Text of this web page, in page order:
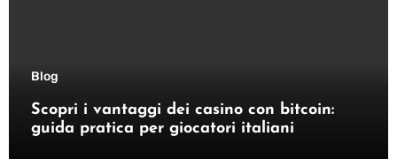
Blog
Scopri i vantaggi dei casino con bitcoin:
guida pratica per giocatori italiani